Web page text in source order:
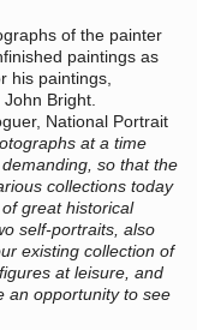
of the painter
paintings as
his paintings,
Bright.
National Portrait
at a time
so that the
collections today
great historical
self-portraits, also
existing collection of
at leisure, and
an opportunity to see